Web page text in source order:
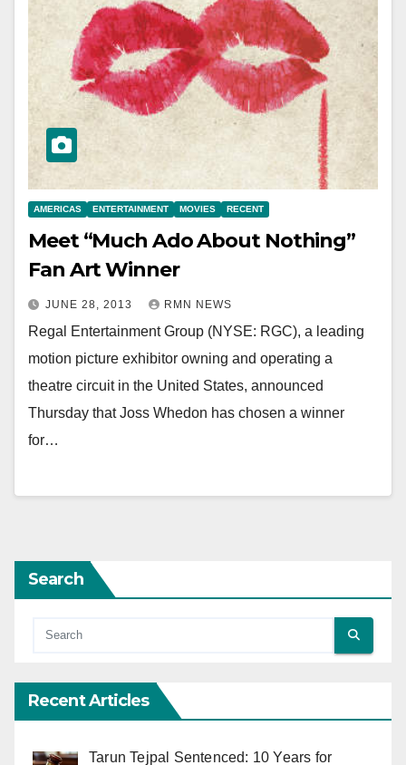
AMERICAS ENTERTAINMENT MOVIES RECENT
Meet “Much Ado About Nothing”
Fan Art Winner
JUNE 28, 2013 RMN NEWS
Regal Entertainment Group (NYSE: RGC), a leading
motion picture exhibitor owning and operating a
theatre circuit in the United States, announced
Thursday that Joss Whedon has chosen a winner
for…
Search
Recent Articles
Tarun Tejpal Sentenced: 10 Years for